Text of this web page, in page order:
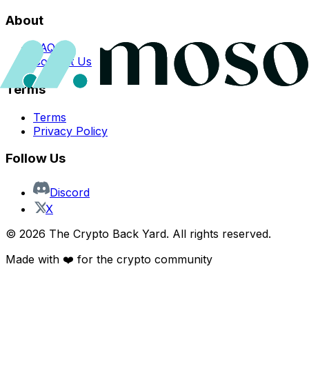
About
FAQs
Contact Us
Terms
Terms
Privacy Policy
Follow Us
Discord
X
© 2026 The Crypto Back Yard. All rights reserved.
Made with ❤️ for the crypto community